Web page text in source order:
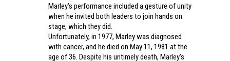
Marley’s performance included a gesture of unity
when he invited both leaders to join hands on
stage, which they did.
Unfortunately, in 1977, Marley was diagnosed
with cancer, and he died on May 11, 1981 at the
age of 36. Despite his untimely death, Marley’s